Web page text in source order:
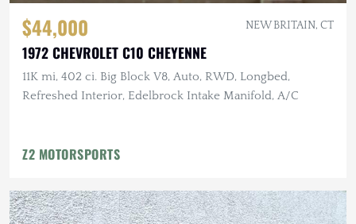
$44,000 NEW BRITAIN, CT
1972 CHEVROLET C10 CHEYENNE
11K mi, 402 ci. Big Block V8, Auto, RWD, Longbed,
Refreshed Interior, Edelbrock Intake Manifold, A/C
Z2 MOTORSPORTS